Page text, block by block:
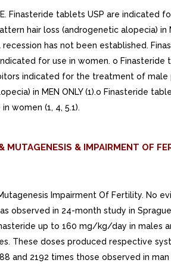
Finasteride tablets USP are indicated
hair loss (androgenetic alopecia) in
has not been established.
for use in women. o Finasteride
indicated for the treatment of male
in MEN ONLY (1).o Finasteride
women (1, 4, 5.1).
MUTAGENESIS & IMPAIRMENT OF
Impairment Of Fertility. No
observed in 24-month study in
up to 160 mg/kg/day in males
These doses produced respective
and 2192 times those observed in